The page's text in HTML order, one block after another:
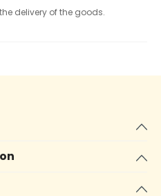
delivery of the goods.